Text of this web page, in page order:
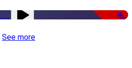
-50%
See more